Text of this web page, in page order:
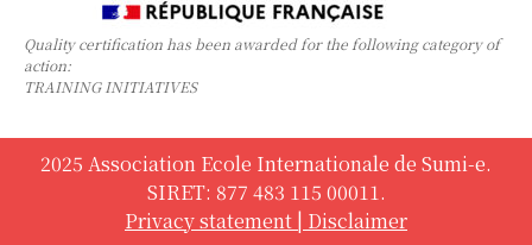
Quality certification has been awarded for the following category of
action:
TRAINING INITIATIVES
2025 Association Ecole Internationale de Sumi-e.
SIRET: 877 483 115 00011.
Privacy statement | Disclaimer